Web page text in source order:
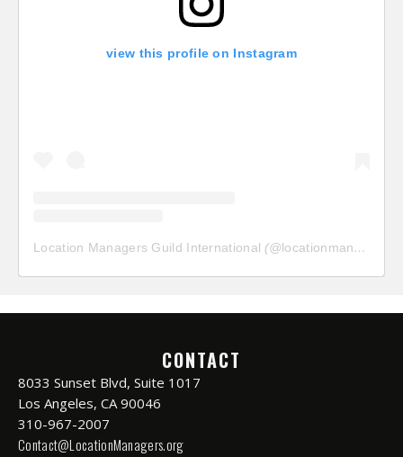
view this profile on Instagram
Location Managers Guild International (@locationmanagersguild
CONTACT
8033 Sunset Blvd, Suite 1017
Los Angeles, CA 90046
310-967-2007
Contact@LocationManagers.org